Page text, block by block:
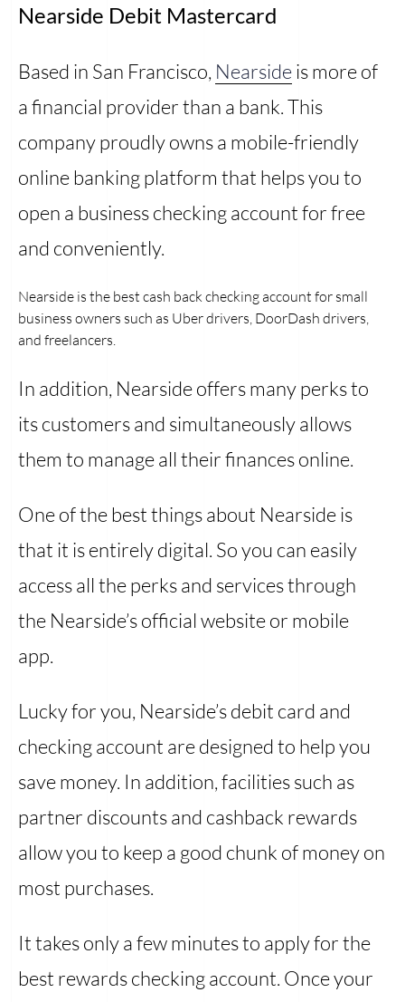
Nearside Debit Mastercard
Based in San Francisco, Nearsideis more of
a financial provider than a bank. This
company proudly owns a mobile-friendly
online banking platform that helps you to
open a business checking account for free
and conveniently.
Nearside is the best cash back checking account for small
business owners such as Uber drivers, DoorDash drivers,
and freelancers.
In addition, Nearside offers many perks to
its customers and simultaneously allows
them to manage all their finances online.
One of the best things about Nearside is
that it is entirely digital. So you can easily
access all the perks and services through
the Nearside’s official website or mobile
app.
Lucky for you, Nearside’s debit card and
checking account are designed to help you
save money. In addition, facilities such as
partner discounts and cashback rewards
allow you to keep a good chunk of money on
most purchases.
It takes only a few minutes to apply for the
best rewards checking account. Once your